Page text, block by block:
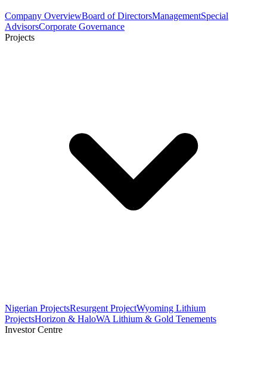
Company OverviewBoard of DirectorsManagementSpecial
AdvisorsCorporate Governance
Projects
Nigerian ProjectsResurgent ProjectWyoming Lithium
ProjectsHorizon & HaloWA Lithium & Gold Tenements
Investor Centre